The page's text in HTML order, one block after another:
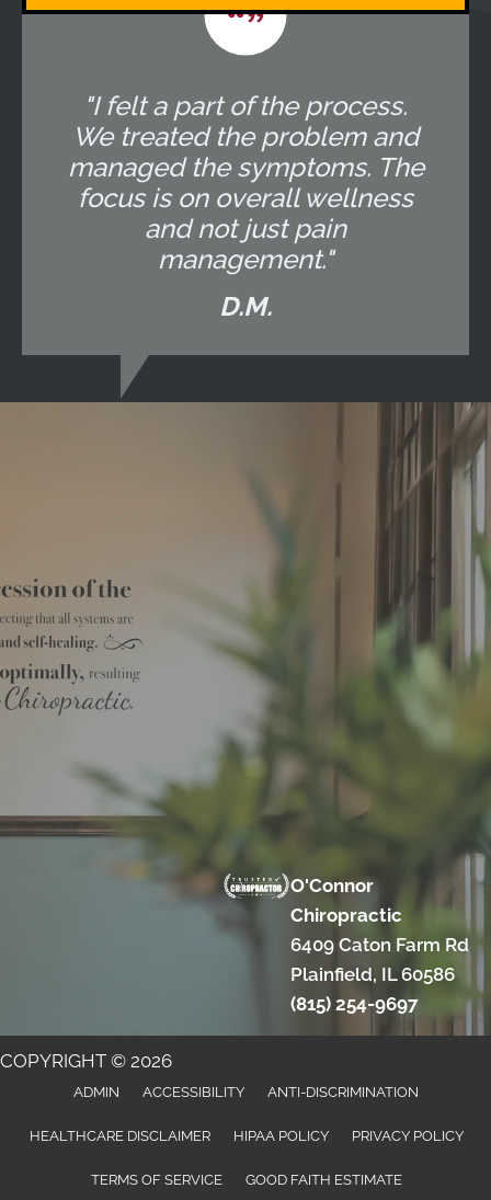
"I felt a part of the process.
We treated the problem and
managed the symptoms. The
focus is on overall wellness
and not just pain
management."
D.M.
O'Connor
Chiropractic
6409 Caton Farm Rd
Plainfield, IL 60586
(815) 254-9697
COPYRIGHT © 2026
ADMIN ACCESSIBILITY ANTI-DISCRIMINATION
HEALTHCARE DISCLAIMER HIPAA POLICY PRIVACY POLICY
TERMS OF SERVICE GOOD FAITH ESTIMATE